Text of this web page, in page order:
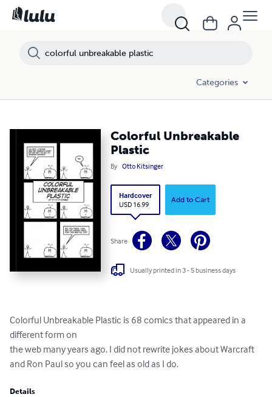
Categories
Colorful Unbreakable
Plastic
By Otto Kitsinger
Hardcover
USD 16.99
Add to Cart
Share
Usually printed in 3 - 5 business days
Colorful Unbreakable Plastic is 68 comics that appeared in a
different form on
the web many years ago. I did not rewrite jokes about Warcraft
and Ron Paul so you can feel as old as I do.
Details